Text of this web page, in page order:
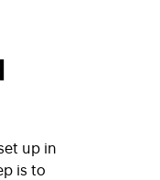
up in
is to